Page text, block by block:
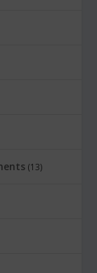
(13)